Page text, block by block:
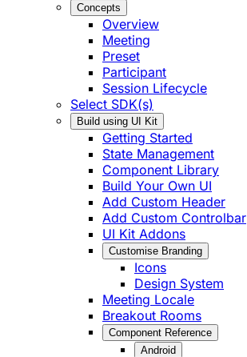
Concepts
Overview
Meeting
Preset
Participant
Session Lifecycle
Select SDK(s)
Build using UI Kit
Getting Started
State Management
Component Library
Build Your Own UI
Add Custom Header
Add Custom Controlbar
UI Kit Addons
Customise Branding
Icons
Design System
Meeting Locale
Breakout Rooms
Component Reference
Android